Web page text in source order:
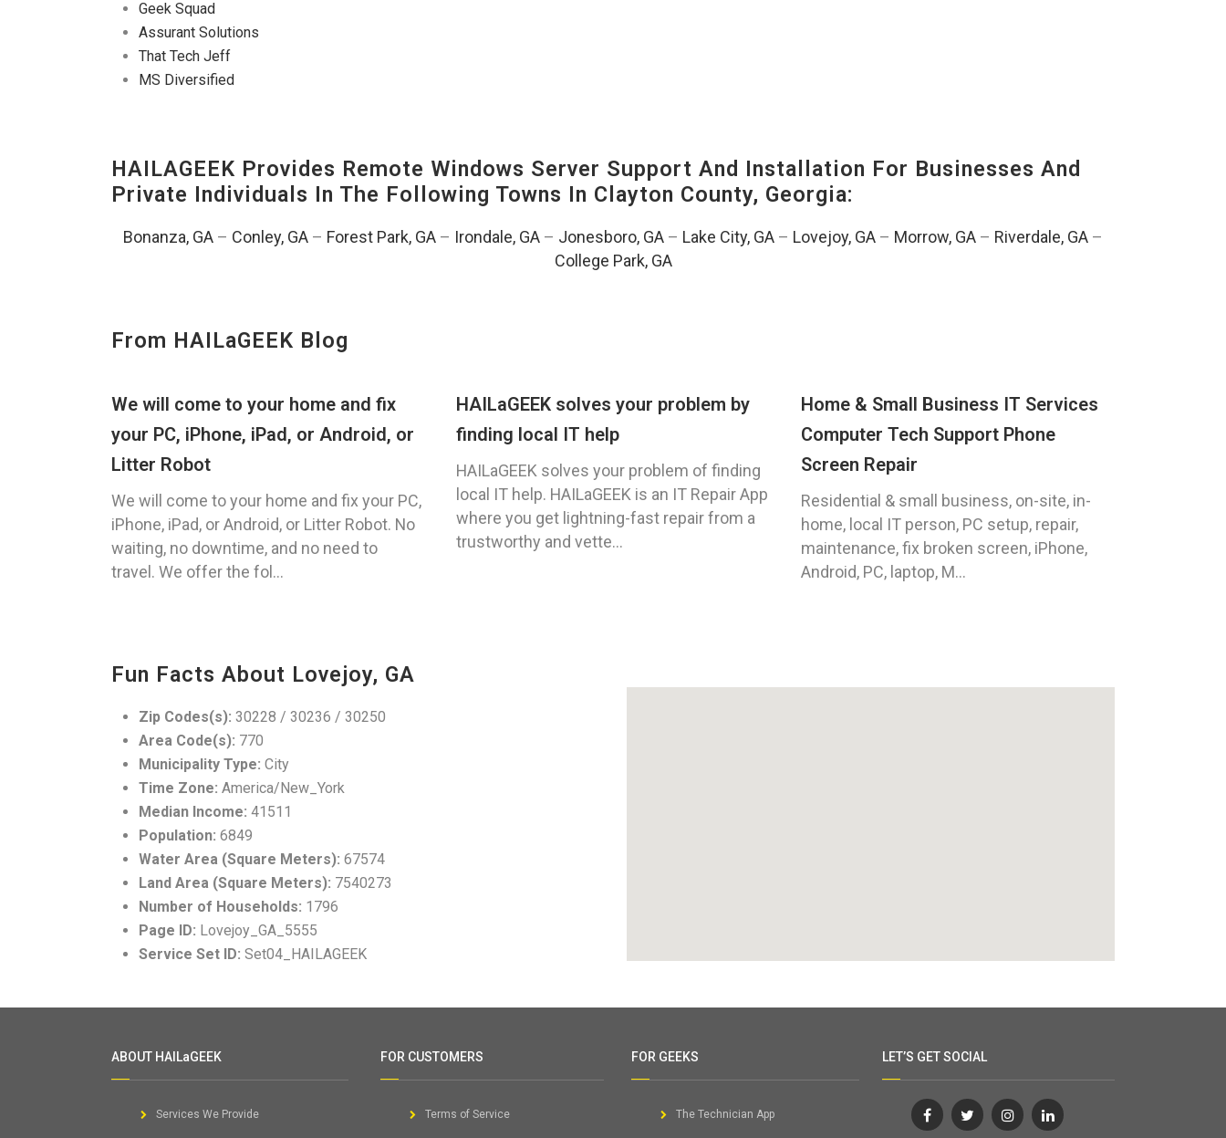
Geek Squad
Assurant Solutions
That Tech Jeff
MS Diversified
HAILAGEEK Provides Remote Windows Server Support And Installation For Businesses And
Private Individuals In The Following Towns In Clayton County, Georgia:
Bonanza, GA – Conley, GA – Forest Park, GA – Irondale, GA – Jonesboro, GA – Lake City, GA – Lovejoy, GA – Morrow, GA – Riverdale, GA –
College Park, GA
From HAILaGEEK Blog
We will come to your home and fix
your PC, iPhone, iPad, or Android, or
Litter Robot
We will come to your home and fix your PC,
iPhone, iPad, or Android, or Litter Robot. No
waiting, no downtime, and no need to
travel. We offer the fol...
HAILaGEEK solves your problem by
finding local IT help
HAILaGEEK solves your problem of finding
local IT help. HAILaGEEK is an IT Repair App
where you get lightning-fast repair from a
trustworthy and vette...
Home & Small Business IT Services
Computer Tech Support Phone
Screen Repair
Residential & small business, on-site, in-
home, local IT person, PC setup, repair,
maintenance, fix broken screen, iPhone,
Android, PC, laptop, M...
Fun Facts About Lovejoy, GA
Zip Codes(s): 30228 / 30236 / 30250
Area Code(s): 770
Municipality Type: City
Time Zone: America/New_York
Median Income: 41511
Population: 6849
Water Area (Square Meters): 67574
Land Area (Square Meters): 7540273
Number of Households: 1796
Page ID: Lovejoy_GA_5555
Service Set ID: Set04_HAILAGEEK
ABOUT HAILaGEEK
Services We Provide
FOR CUSTOMERS
Terms of Service
FOR GEEKS
The Technician App
LET’S GET SOCIAL